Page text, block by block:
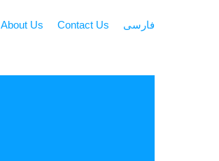
About Us Contact Us فارسی